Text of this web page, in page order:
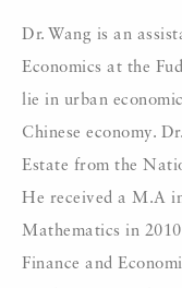
Dr. Wang is an
Economics at the
lie in urban
Chinese economy.
Estate from the
He received a M.A
Mathematics in
Finance and